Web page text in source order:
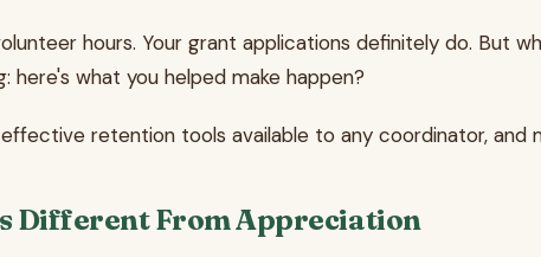
hours. Your grant applications definitely do. But
here's what you helped make happen?
retention tools available to any coordinator, and
Different From Appreciation